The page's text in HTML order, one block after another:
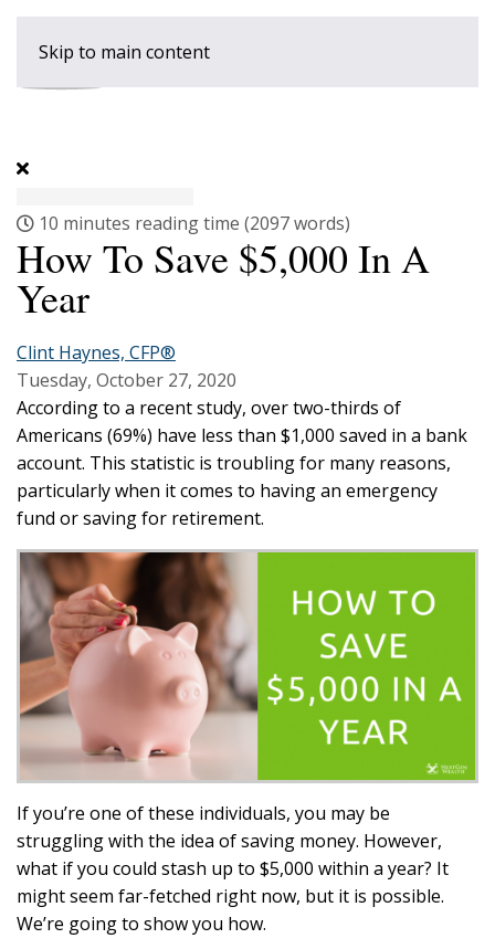
Skip to main content
10 minutes reading time (2097 words)
How To Save $5,000 In A
Year
Clint Haynes, CFP®
Tuesday, October 27, 2020
According to a recent study, over two-thirds of
Americans (69%) have less than $1,000 saved in a bank
account. This statistic is troubling for many reasons,
particularly when it comes to having an emergency
fund or saving for retirement.
If you’re one of these individuals, you may be
struggling with the idea of saving money. However,
what if you could stash up to $5,000 within a year? It
might seem far-fetched right now, but it is possible.
We’re going to show you how.